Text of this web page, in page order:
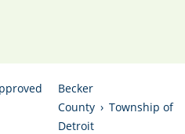
Becker
County › Township of
Detroit